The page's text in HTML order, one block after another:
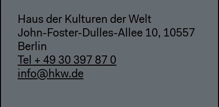
Haus der Kulturen der Welt
John-Foster-Dulles-Allee 10, 10557
Berlin
Tel + 49 30 397 87 0
info@hkw.de